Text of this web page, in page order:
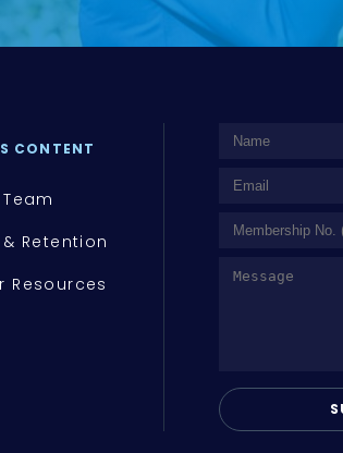
CONTENT
Retention
Resources